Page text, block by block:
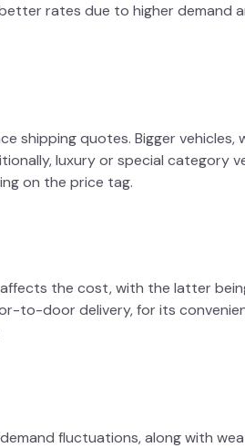
rates due to higher demand
shipping quotes. Bigger vehicles,
luxury or special category
on the price tag.
the cost, with the latter
to-door delivery, for its
fluctuations, along with